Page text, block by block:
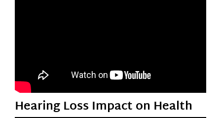
Hearing Loss Impact on Health